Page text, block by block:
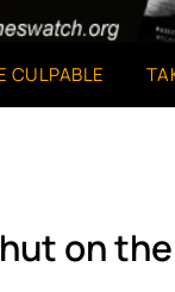
CULPABLE
on